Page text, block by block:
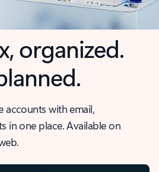
organized.
accounts with email,
in one place. Available on